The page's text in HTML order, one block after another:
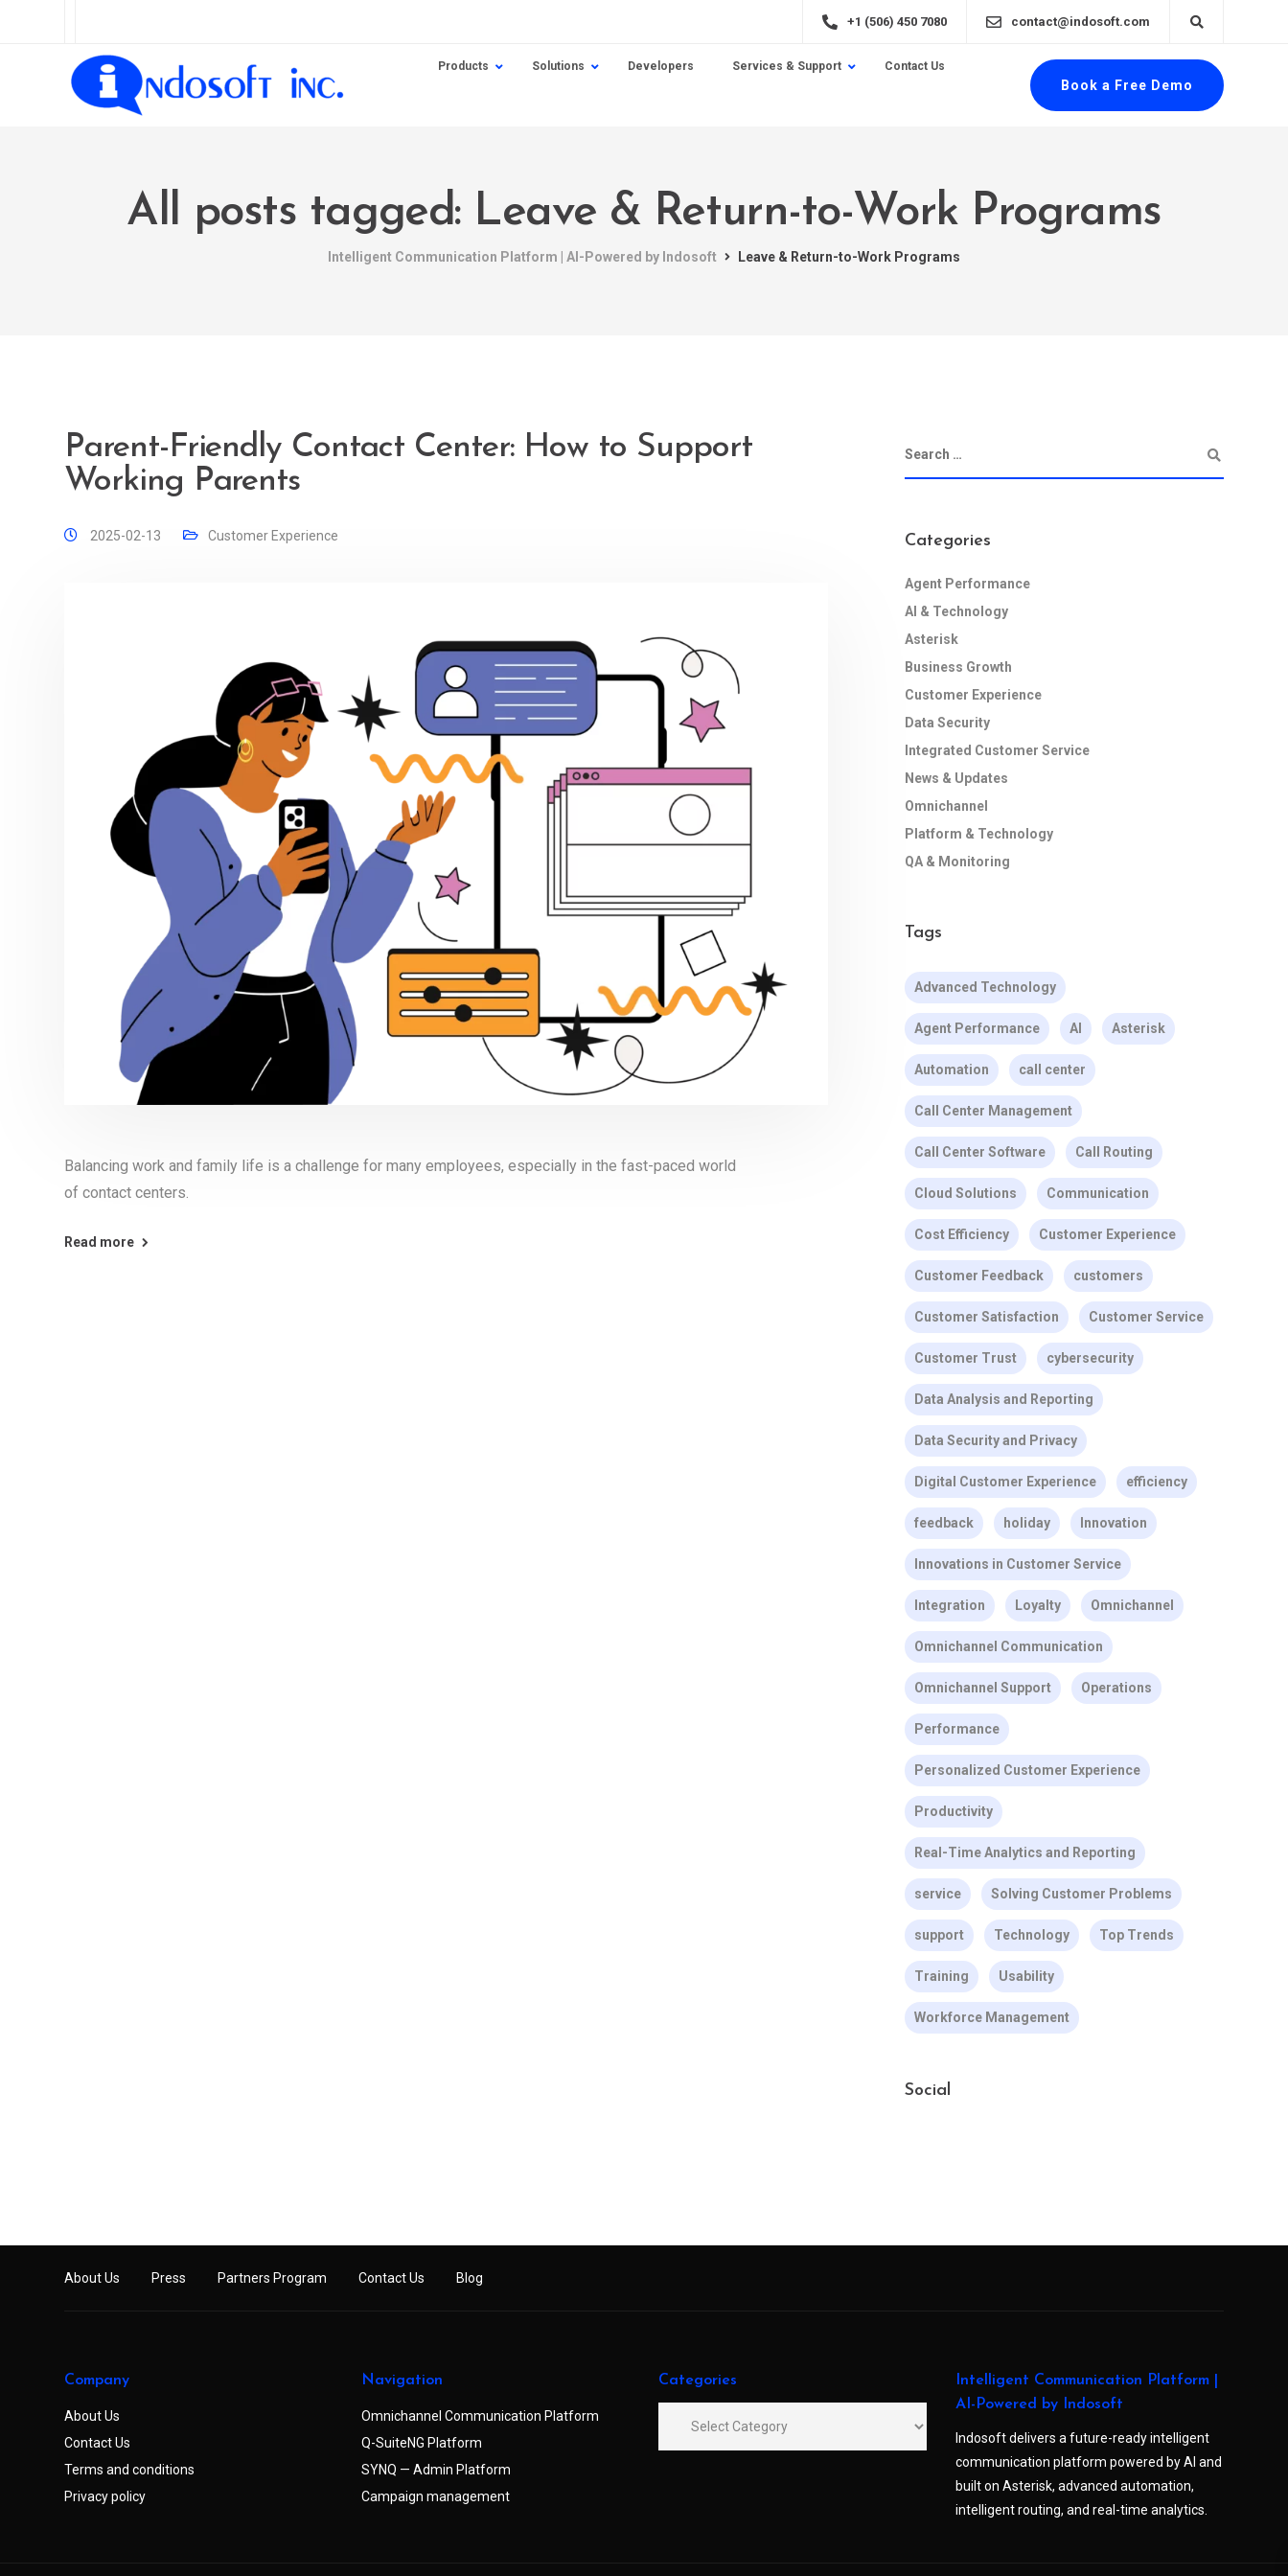
+1 (506) 450 7080 contact@indosoft.com
Products Solutions Developers Services & Support Contact Us
Book a Free Demo
All posts tagged: Leave & Return-to-Work Programs
Intelligent Communication Platform | AI-Powered by Indosoft Leave & Return-to-Work Programs
Parent-Friendly Contact Center: How to Support
Working Parents
2025-02-13 Customer Experience
Balancing work and family life is a challenge for many employees, especially in the fast-paced world
of contact centers.
Read more
Categories
Agent Performance
AI & Technology
Asterisk
Business Growth
Customer Experience
Data Security
Integrated Customer Service
News & Updates
Omnichannel
Platform & Technology
QA & Monitoring
Tags
Advanced Technology
Agent Performance AI Asterisk
Automation call center
Call Center Management
Call Center Software Call Routing
Cloud Solutions Communication
Cost Efficiency Customer Experience
Customer Feedback customers
Customer Satisfaction Customer Service
Customer Trust cybersecurity
Data Analysis and Reporting
Data Security and Privacy
Digital Customer Experience efficiency
feedback holiday Innovation
Innovations in Customer Service
Integration Loyalty Omnichannel
Omnichannel Communication
Omnichannel Support Operations
Performance
Personalized Customer Experience
Productivity
Real-Time Analytics and Reporting
service Solving Customer Problems
support Technology Top Trends
Training Usability
Workforce Management
Social
About Us Press Partners Program Contact Us Blog
Company
About Us
Contact Us
Terms and conditions
Privacy policy
Navigation
Omnichannel Communication Platform
Q-SuiteNG Platform
SYNQ — Admin Platform
Campaign management
Categories
Intelligent Communication Platform |
AI-Powered by Indosoft
Indosoft delivers a future-ready intelligent
communication platform powered by AI and
built on Asterisk, advanced automation,
intelligent routing, and real-time analytics.